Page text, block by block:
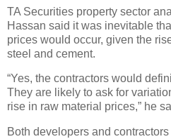
TA Securities property sector
Hassan said it was inevitable
prices would occur, given the
steel and cement.
“Yes, the contractors would
They are likely to ask for
rise in raw material prices,” he
Both developers and